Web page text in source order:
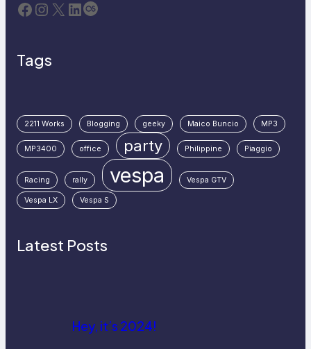
Facebook Instagram X LinkedIn Last.fm
Tags
2211 Works Blogging geeky Maico Buncio MP3
MP3400 office party Philippine Piaggio
Racing rally vespa Vespa GTV
Vespa LX Vespa S
Latest Posts
Hey, it’s 2024!